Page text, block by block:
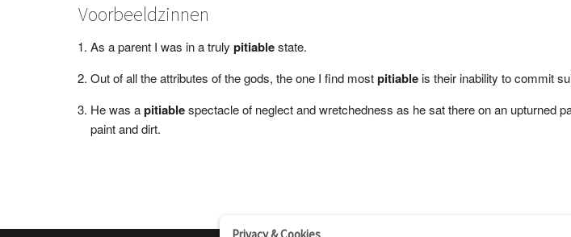
Voorbeeldzinnen
As a parent I was in a truly pitiablestate.
Out of all the attributes of the gods, the one I find mostpitiableis their inability to commit
He was apitiablespectacle of neglect and wretchedness as he sat there on an upturned
paint and dirt.